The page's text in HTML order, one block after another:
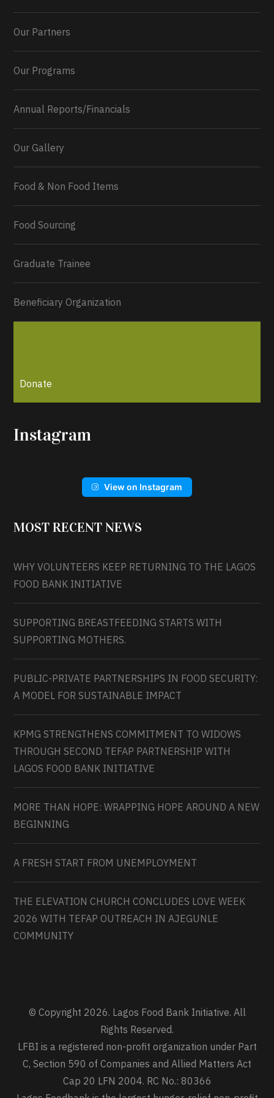
0 2 Twitter
Our Partners
Our Programs
Annual Reports/Financials
Our Gallery
Food & Non Food Items
Food Sourcing
Graduate Trainee
Beneficiary Organization
Donate
Instagram
View on Instagram
MOST RECENT NEWS
WHY VOLUNTEERS KEEP RETURNING TO THE LAGOS
FOOD BANK INITIATIVE
SUPPORTING BREASTFEEDING STARTS WITH
SUPPORTING MOTHERS.
PUBLIC-PRIVATE PARTNERSHIPS IN FOOD SECURITY:
A MODEL FOR SUSTAINABLE IMPACT
KPMG STRENGTHENS COMMITMENT TO WIDOWS
THROUGH SECOND TEFAP PARTNERSHIP WITH
LAGOS FOOD BANK INITIATIVE
MORE THAN HOPE: WRAPPING HOPE AROUND A NEW
BEGINNING
A FRESH START FROM UNEMPLOYMENT
THE ELEVATION CHURCH CONCLUDES LOVE WEEK
2026 WITH TEFAP OUTREACH IN AJEGUNLE
COMMUNITY
© Copyright 2026. Lagos Food Bank Initiative. All
Rights Reserved.
LFBI is a registered non-profit organization under Part
C, Section 590 of Companies and Allied Matters Act
Cap 20 LFN 2004. RC No.: 80366